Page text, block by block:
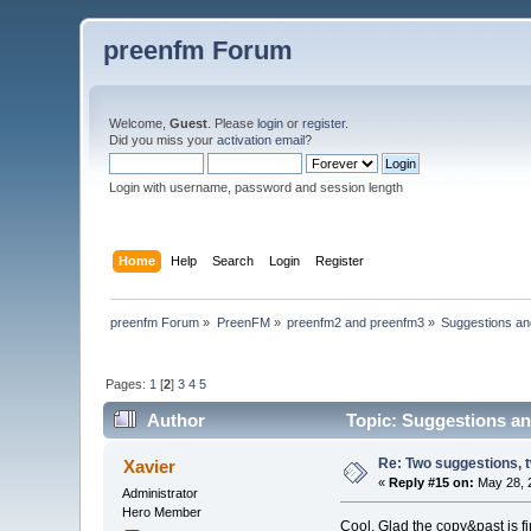
preenfm Forum
Welcome,Guest . Pleaselogin orregister.
Did you miss youractivation email?
Login with username, password and session length
Home Help Search Login Register
preenfm Forum » PreenFM» preenfm2 and preenfm3 » Suggestions
Pages: 1 [2]3 4 5
Author Topic: Suggestions
Xavier
Administrator
Hero Member
Re: Two suggestions,
« Reply #15 on: May 28,
Cool. Glad the copy&past is